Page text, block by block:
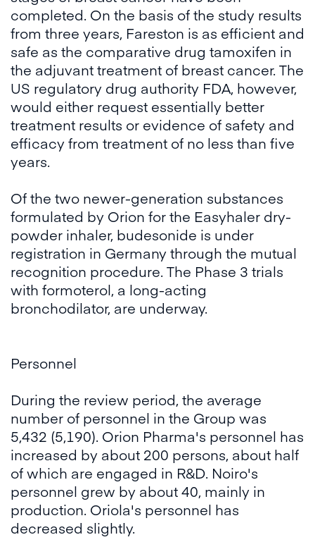
completed. On the basis of the study results
from three years, Fareston is as efficient and
safe as the comparative drug tamoxifen in
the adjuvant treatment of breast cancer. The
US regulatory drug authority FDA, however,
would either request essentially better
treatment results or evidence of safety and
efficacy from treatment of no less than five
years.
Of the two newer-generation substances
formulated by Orion for the Easyhaler dry-
powder inhaler, budesonide is under
registration in Germany through the mutual
recognition procedure. The Phase 3 trials
with formoterol, a long-acting
bronchodilator, are underway.
Personnel
During the review period, the average
number of personnel in the Group was
5,432 (5,190). Orion Pharma's personnel has
increased by about 200 persons, about half
of which are engaged in R&D. Noiro's
personnel grew by about 40, mainly in
production. Oriola's personnel has
decreased slightly.